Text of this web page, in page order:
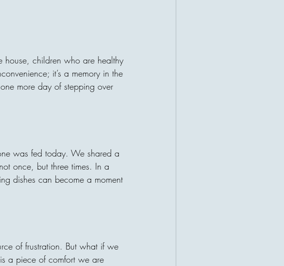
with one person choosing to donate. But that small
travel across cities, countries, and continents
a family in need, a child without support, a
house, children who are healthy
it’s a memory in the
more day of stepping over
was fed today. We shared a
once, but three times. In a
dishes can become a moment
of frustration. But what if we
a piece of comfort we are